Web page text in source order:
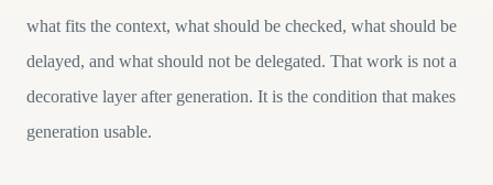
what fits the context, what should be checked, what should be
delayed, and what should not be delegated. That work is not a
decorative layer after generation. It is the condition that makes
generation usable.